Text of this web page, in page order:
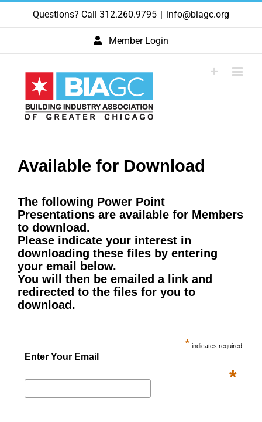
Skip
content
Questions? Call 312.260.9795 | info@biagc.org
Member Login
Available for Download
The following Power Point
Presentations are available for Members
to download.
Please indicate your interest in
downloading these files by entering
your email below.
You will then be emailed a link and
redirected to the files for you to
download.
* indicates required
Enter Your Email
*